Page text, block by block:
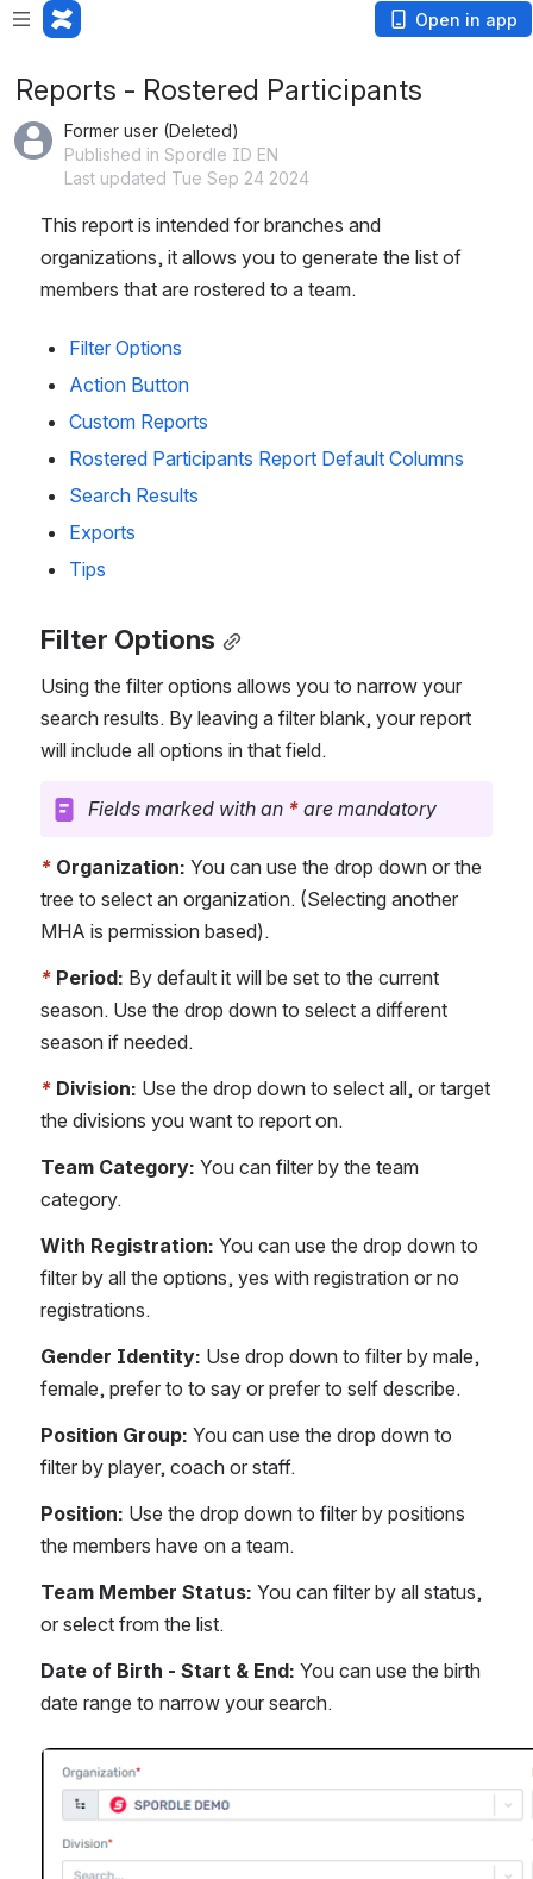
Loading app... Open in app
Reports - Rostered Participants
Former user (Deleted)
Published in Spordle ID EN
Last updated Tue Sep 24 2024
This report is intended for branches and
organizations, it allows you to generate the list of
members that are rostered to a team.
Filter Options
Action Button
Custom Reports
Rostered Participants Report Default Columns
Search Results
Exports
Tips
Filter Options
Using the filter options allows you to narrow your
search results. By leaving a filter blank, your report
will include all options in that field.
Fields marked with an * are mandatory
* Organization: You can use the drop down or the
tree to select an organization. (Selecting another
MHA is permission based).
* Period: By default it will be set to the current
season. Use the drop down to select a different
season if needed.
* Division: Use the drop down to select all, or target
the divisions you want to report on.
Team Category: You can filter by the team
category.
With Registration: You can use the drop down to
filter by all the options, yes with registration or no
registrations.
Gender Identity: Use drop down to filter by male,
female, prefer to to say or prefer to self describe.
Position Group: You can use the drop down to
filter by player, coach or staff.
Position: Use the drop down to filter by positions
the members have on a team.
Team Member Status: You can filter by all status,
or select from the list.
Date of Birth - Start & End: You can use the birth
date range to narrow your search.
Open